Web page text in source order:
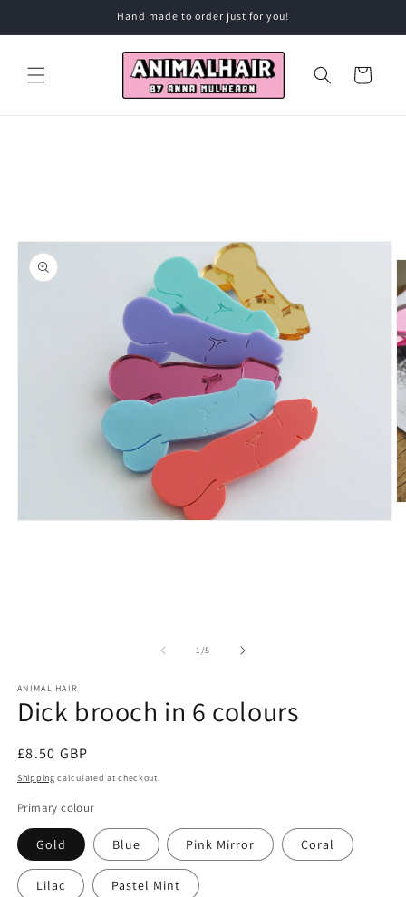
Hand made to order just for you!
Cart
1/of
5
ANIMAL HAIR
Dick brooch in 6 colours
Regular
price
£8.50 GBP
Shipping calculated at checkout.
Primary colour
Gold Blue Pink Mirror Coral
Lilac Pastel Mint